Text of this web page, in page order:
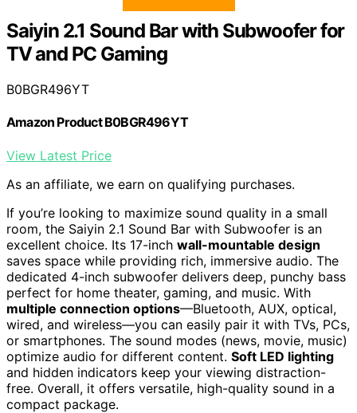
Saiyin 2.1 Sound Bar with Subwoofer for
TV and PC Gaming
B0BGR496YT
Amazon Product B0BGR496YT
View Latest Price
As an affiliate, we earn on qualifying purchases.
If you’re looking to maximize sound quality in a small
room, the Saiyin 2.1 Sound Bar with Subwoofer is an
excellent choice. Its 17-inch wall-mountable design
saves space while providing rich, immersive audio. The
dedicated 4-inch subwoofer delivers deep, punchy bass
perfect for home theater, gaming, and music. With
multiple connection options—Bluetooth, AUX, optical,
wired, and wireless—you can easily pair it with TVs, PCs,
or smartphones. The sound modes (news, movie, music)
optimize audio for different content. Soft LED lighting
and hidden indicators keep your viewing distraction-
free. Overall, it offers versatile, high-quality sound in a
compact package.